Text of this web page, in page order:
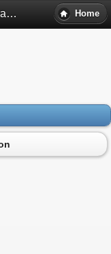
Homer Township Library District Hours - Homer Glen, Il Home